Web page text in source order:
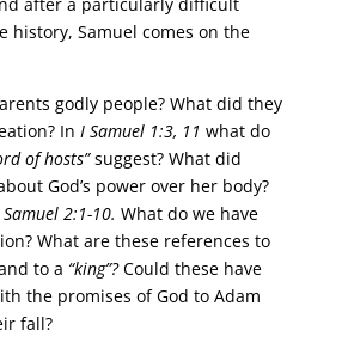
history, Samuel comes on the
godly people? What did they
In I Samuel 1:3, 11 what do
of hosts”suggest? What did
God’s power over her body?
2:1-10. What do we have
What are these references to
to a “king”?Could these have
the promises of God to Adam
fall?